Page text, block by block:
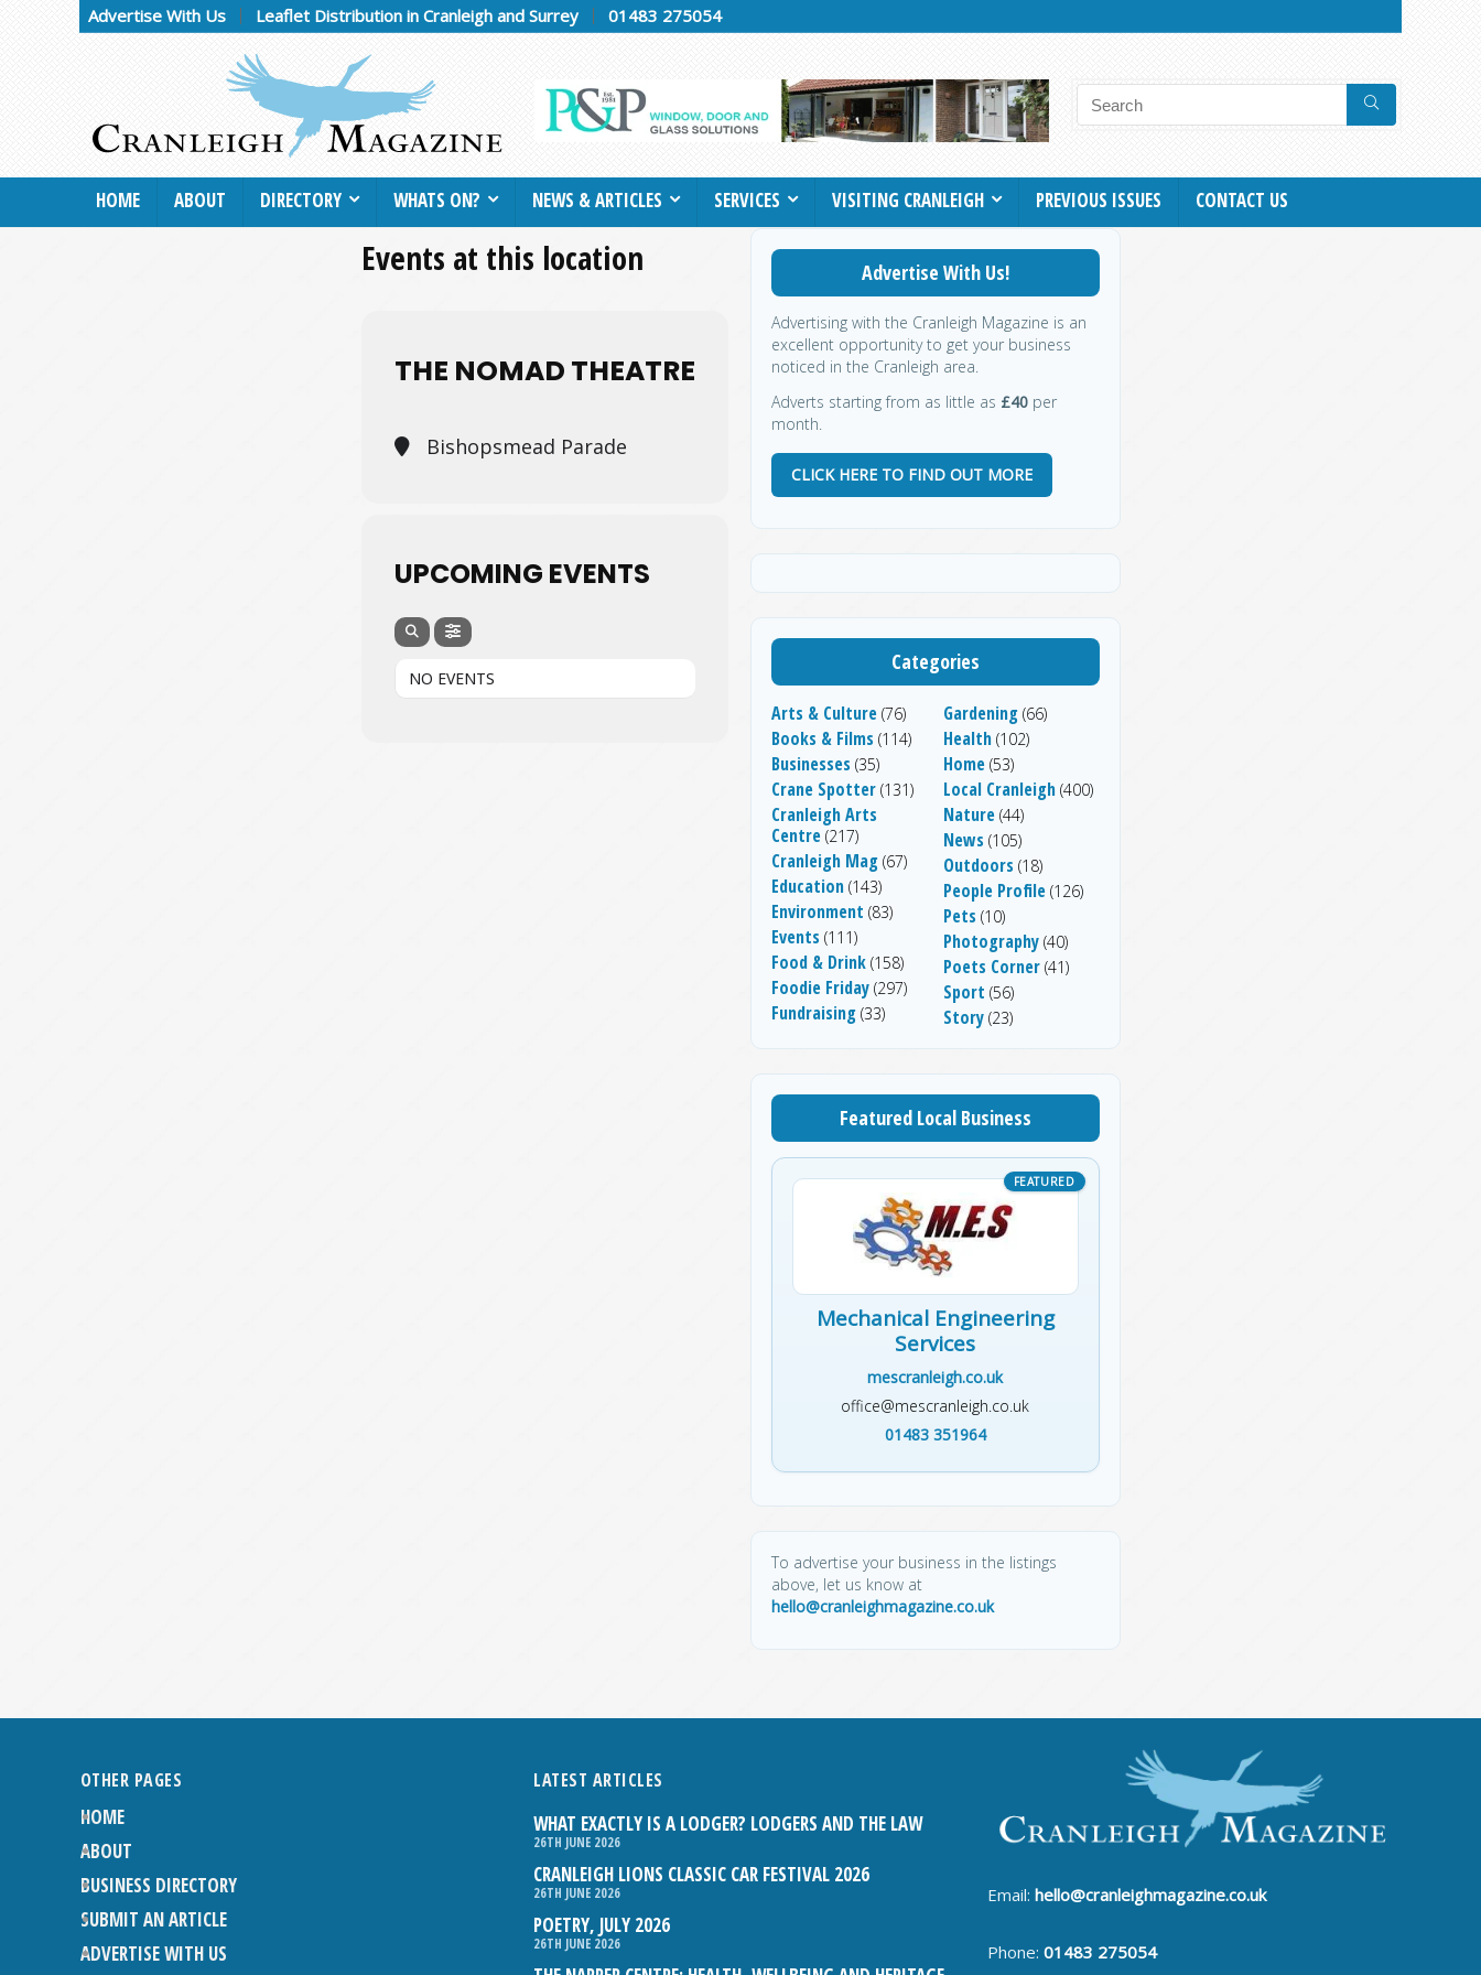
Advertise With Us Leaflet Distribution in Cranleigh and Surrey 01483 275054
HOME ABOUT DIRECTORY WHATS ON? NEWS & ARTICLES SERVICES VISITING CRANLEIGH PREVIOUS ISSUES CONTACT US
Events at this location
THE NOMAD THEATRE
Bishopsmead Parade
UPCOMING EVENTS
NO EVENTS
Advertise With Us!
Advertising with the Cranleigh Magazine is an
excellent opportunity to get your business
noticed in the Cranleigh area.
Adverts starting from as little as £40 per
month.
CLICK HERE TO FIND OUT MORE
Categories
Arts & Culture(76)
Books & Films (114)
Businesses (35)
Crane Spotter(131)
Cranleigh Arts
Centre(217)
Cranleigh Mag(67)
Education(143)
Environment (83)
Events (111)
Food & Drink(158)
Foodie Friday(297)
Fundraising(33)
Gardening(66)
Health(102)
Home(53)
Local Cranleigh(400)
Nature(44)
News (105)
Outdoors (18)
People Profile(126)
Pets (10)
Photography(40)
Poets Corner(41)
Sport (56)
Story(23)
Featured Local Business
Mechanical Engineering
Services
mescranleigh.co.uk
office@mescranleigh.co.uk
01483 351964
To advertise your business in the listings
above, let us know at
hello@cranleighmagazine.co.uk
OTHER PAGES
HOME
ABOUT
BUSINESS DIRECTORY
SUBMIT AN ARTICLE
ADVERTISE WITH US
LATEST ARTICLES
WHAT EXACTLY IS A LODGER? LODGERS AND THE LAW
26TH JUNE 2026
CRANLEIGH LIONS CLASSIC CAR FESTIVAL 2026
26TH JUNE 2026
POETRY, JULY 2026
26TH JUNE 2026
Email:hello@cranleighmagazine.co.uk
Phone:01483 275054